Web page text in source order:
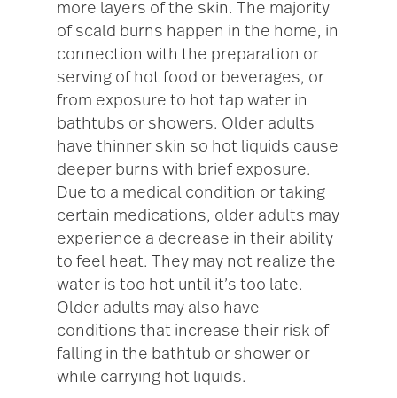
more layers of the skin. The majority
of scald burns happen in the home, in
connection with the preparation or
serving of hot food or beverages, or
from exposure to hot tap water in
bathtubs or showers. Older adults
have thinner skin so hot liquids cause
deeper burns with brief exposure.
Due to a medical condition or taking
certain medications, older adults may
experience a decrease in their ability
to feel heat. They may not realize the
water is too hot until it’s too late.
Older adults may also have
conditions that increase their risk of
falling in the bathtub or shower or
while carrying hot liquids.